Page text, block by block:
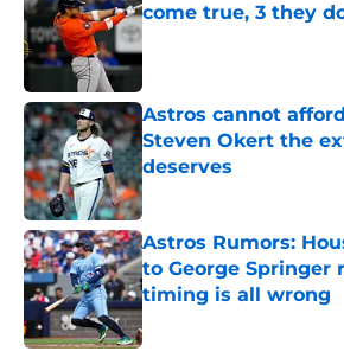
come true, 3 they
Astros cannot
Steven Okert the
deserves
Published by on Invalid Date
Astros Rumors:
to George Springer
timing is all wrong